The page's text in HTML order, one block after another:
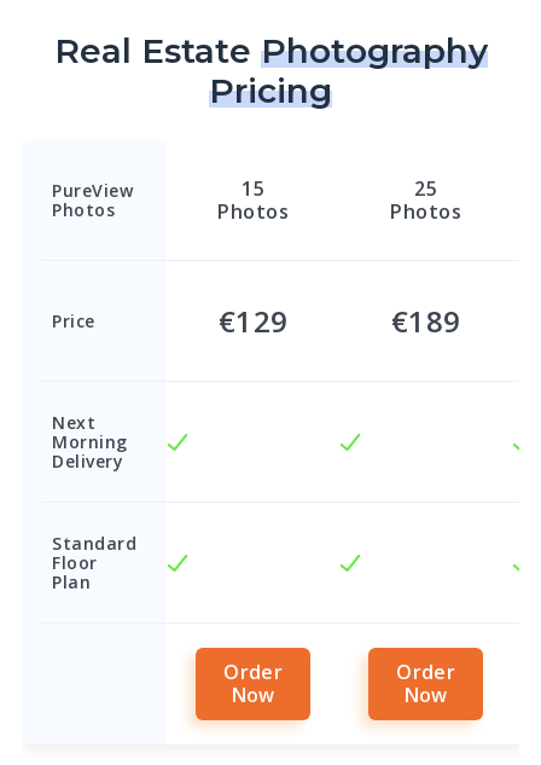
Real Estate Photography
Pricing
PureView
Photos
15
Photos
25
Photos
Price €129 €189
Next
Morning
Delivery
Standard
Floor
Plan
Order
Now
Order
Now